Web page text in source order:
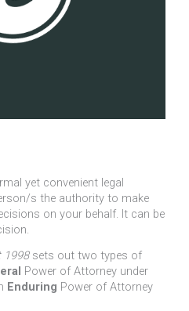
yet convenient legal
s the authority to make
on your behalf. It can be
1998sets out two types of
Power of Attorney under
Enduring Power of Attorney